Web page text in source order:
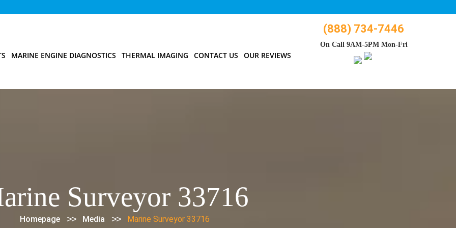
MARINE ENGINE DIAGNOSTICS THERMAL IMAGING CONTACT US OUR REVIEWS
(888) 734-7446
On Call 9AM-5PM Mon-Fri
Surveyor 33716
Homepage >> Media >> Marine Surveyor 33716